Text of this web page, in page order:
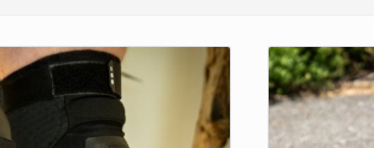
READERS GALLERY
TYRES
WHEELS
SEASONAL RIDING
MAINTENANCE